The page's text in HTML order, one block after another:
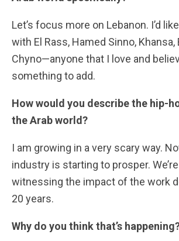
Let’s focus more on Lebanon. I’d
with El Rass, Hamed Sinno, Khansa,
Chyno—anyone that I love and
something to add.
How would you describe the hip-
the Arab world?
I am growing in a very scary way.
industry is starting to prosper.
witnessing the impact of the work
20 years.
Why do you think that’s